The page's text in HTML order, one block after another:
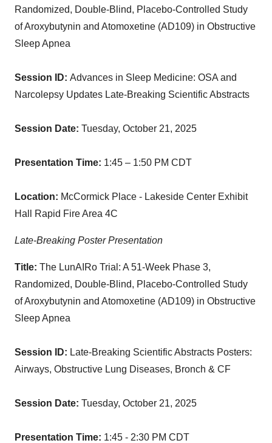
Randomized, Double-Blind, Placebo-Controlled Study
of Aroxybutynin and Atomoxetine (AD109) in Obstructive
Sleep Apnea
Session ID: Advances in Sleep Medicine: OSA and
Narcolepsy Updates Late-Breaking Scientific Abstracts
Session Date: Tuesday, October 21, 2025
Presentation Time: 1:45 – 1:50 PM CDT
Location: McCormick Place - Lakeside Center Exhibit
Hall Rapid Fire Area 4C
Late-Breaking Poster Presentation
Title: The LunAIRo Trial: A 51-Week Phase 3,
Randomized, Double-Blind, Placebo-Controlled Study
of Aroxybutynin and Atomoxetine (AD109) in Obstructive
Sleep Apnea
Session ID: Late-Breaking Scientific Abstracts Posters:
Airways, Obstructive Lung Diseases, Bronch & CF
Session Date: Tuesday, October 21, 2025
Presentation Time: 1:45 - 2:30 PM CDT